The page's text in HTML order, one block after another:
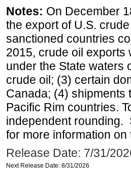
Notes: On December
the export of U.S.
sanctioned countries
2015, crude oil exports
under the State waters
crude oil; (3) certain
Canada; (4) shipments
Pacific Rim countries.
independent rounding.
for more information on
Release Date: 7/31/
Next Release Date: 8/31/2026